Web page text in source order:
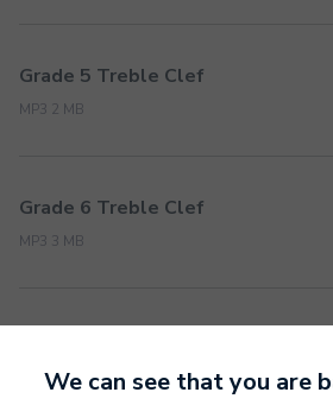
Grade 5 Treble Clef
MP3 2 MB
Grade 6 Treble Clef
MP3 3 MB
MP3 2 MB
We can see that you are